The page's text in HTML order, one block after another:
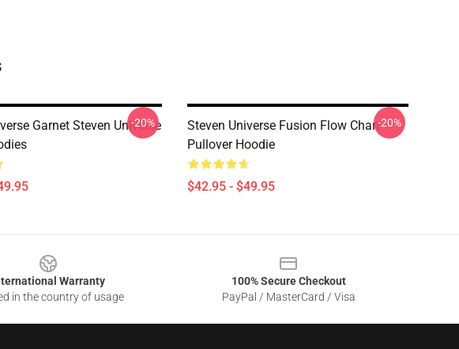
Garnet Steven Universe
-20%
Steven Universe Fusion Flow Chart
Pullover Hoodie
$42.95 - $49.95
-20%
Warranty
in the country of usage
100% Secure Checkout
PayPal / MasterCard / Visa